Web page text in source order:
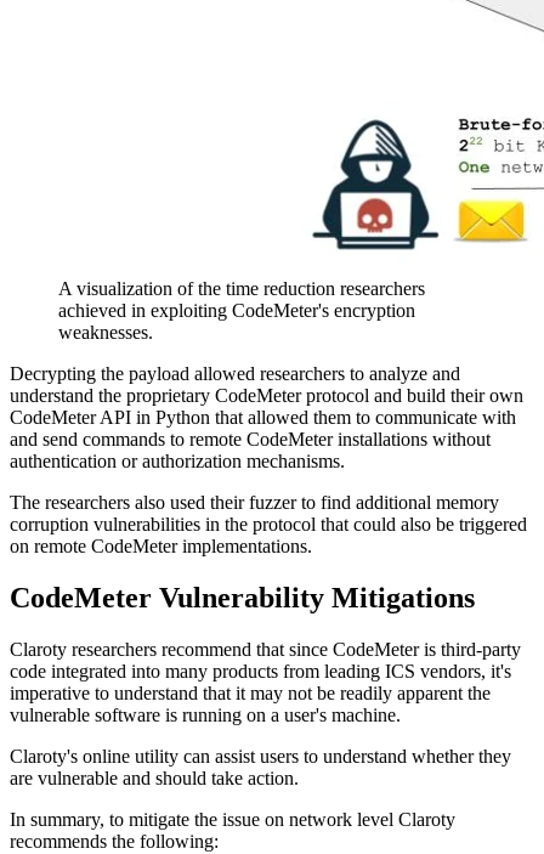
A visualization of the time reduction researchers
achieved in exploiting CodeMeter's encryption
weaknesses.
Decrypting the payload allowed researchers to analyze and
understand the proprietary CodeMeter protocol and build their own
CodeMeter API in Python that allowed them to communicate with
and send commands to remote CodeMeter installations without
authentication or authorization mechanisms.
The researchers also used their fuzzer to find additional memory
corruption vulnerabilities in the protocol that could also be triggered
on remote CodeMeter implementations.
CodeMeter Vulnerability Mitigations
Claroty researchers recommend that since CodeMeter is third-party
code integrated into many products from leading ICS vendors, it's
imperative to understand that it may not be readily apparent the
vulnerable software is running on a user's machine.
Claroty's online utility can assist users to understand whether they
are vulnerable and should take action.
In summary, to mitigate the issue on network level Claroty
recommends the following: